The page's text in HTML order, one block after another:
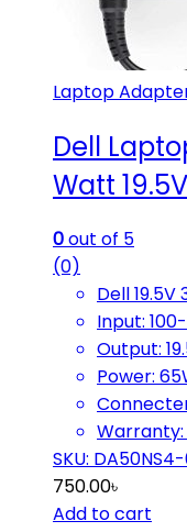
Laptop
Dell
Watt
0out of 5
(0)
Dell
Input:
Output:
Power:
SKU:
750.00৳
Add to cart